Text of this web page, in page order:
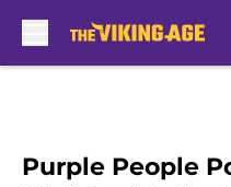
Purple People